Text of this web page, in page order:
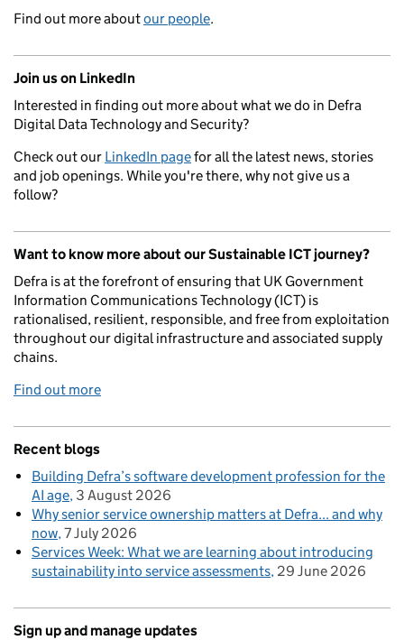
Find out more aboutour people.
Join us on LinkedIn
Interested in finding out more about what we do in Defra
Digital Data Technology and Security?
Check out our LinkedIn pagefor all the latest news, stories
and job openings. While you're there, why not give us a
follow?
Want to know more about our Sustainable ICT journey?
Defra is at the forefront of ensuring that UK Government
Information Communications Technology (ICT) is
rationalised, resilient, responsible, and free from exploitation
throughout our digital infrastructure and associated supply
chains.
Find out more
Recent blogs
Building Defra’s software development profession for the
AI age 3 August 2026
Why senior service ownership matters at Defra... and why
now 7 July 2026
Services Week: What we are learning about introducing
sustainability into service assessments 29 June 2026
Sign up and manage updates